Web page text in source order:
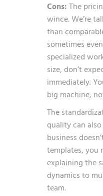
Cons:The
wince. We’re
than
sometimes
specialized
size, don’t
immediately.
big machine,
The
quality can
business
templates, you
explaining the
dynamics to
team.